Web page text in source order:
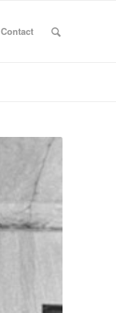
Contact